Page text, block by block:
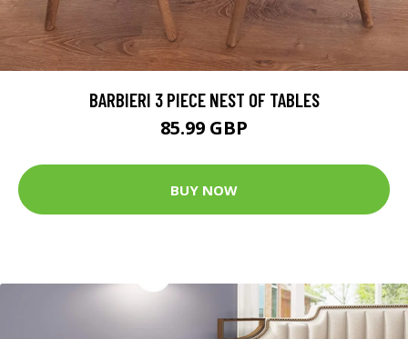
BARBIERI 3 PIECE NEST OF TABLES
85.99 GBP
BUY NOW